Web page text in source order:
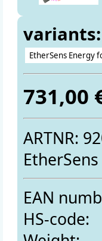
variants:
731,00
ARTNR:
EAN
HS-code: